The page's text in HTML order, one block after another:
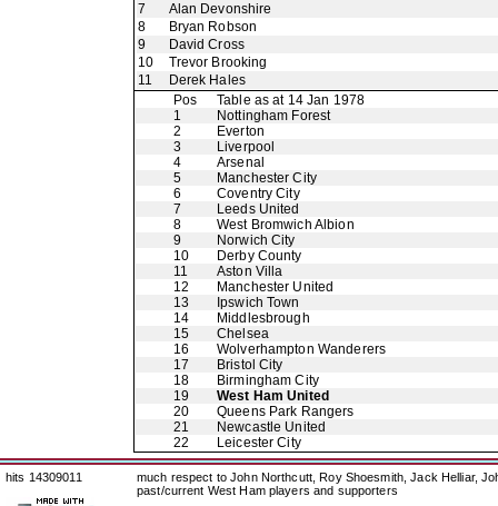
7
Alan Devonshire
8
Bryan Robson
9
David Cross
10
Trevor Brooking
11
Derek Hales
Pos
Table as at 14 Jan 1978
1
Nottingham Forest
2
Everton
3
Liverpool
4
Arsenal
5
Manchester City
6
Coventry City
7
Leeds United
8
West Bromwich Albion
9
Norwich City
10
Derby County
11
Aston Villa
12
Manchester United
13
Ipswich Town
14
Middlesbrough
15
Chelsea
16
Wolverhampton Wanderers
17
Bristol City
18
Birmingham City
19
West Ham United
20
Queens Park Rangers
21
Newcastle United
22
Leicester City
hits 14309011
much respect to John Northcutt, Roy Shoesmith, Jack Helliar,
past/current West Ham players and supporters